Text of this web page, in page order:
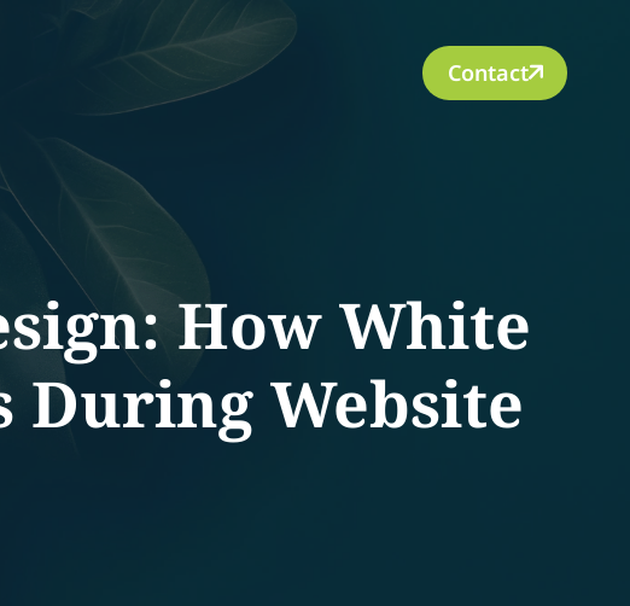
Contact
How White
During Website